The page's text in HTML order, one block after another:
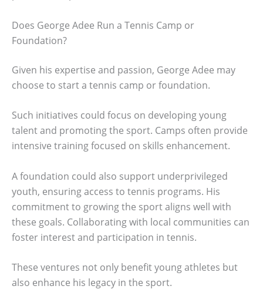
Does George Adee Run a Tennis Camp or
Foundation?
Given his expertise and passion, George Adee may
choose to start a tennis camp or foundation.
Such initiatives could focus on developing young
talent and promoting the sport. Camps often provide
intensive training focused on skills enhancement.
A foundation could also support underprivileged
youth, ensuring access to tennis programs. His
commitment to growing the sport aligns well with
these goals. Collaborating with local communities can
foster interest and participation in tennis.
These ventures not only benefit young athletes but
also enhance his legacy in the sport.